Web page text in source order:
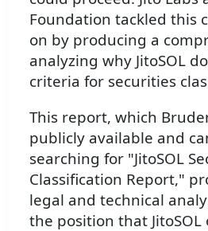
Foundation tackled this
on by producing a
analyzing why JitoSOL
criteria for securities
This report, which
publicly available and
searching for "JitoSOL
Classification Report,"
legal and technical
the position that JitoSOL